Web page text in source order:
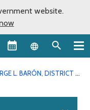
website.
Language
L. BARÓN, DISTRICT 4